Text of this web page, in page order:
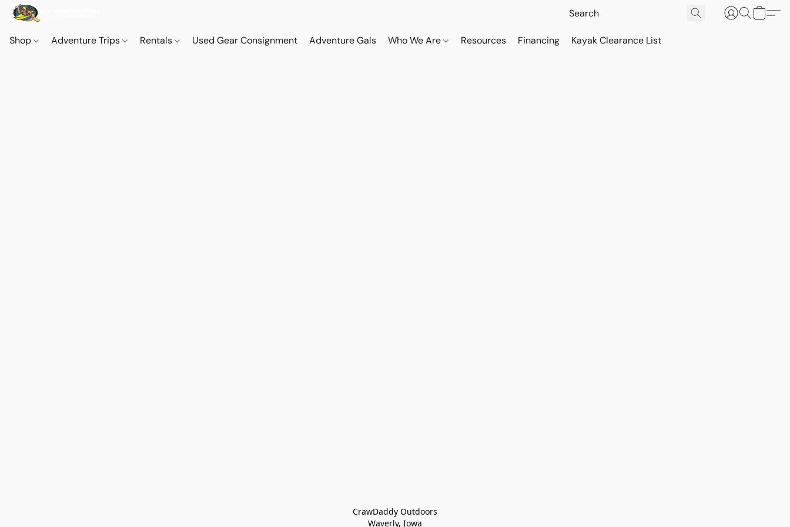
Shop Adventure Trips Rentals Used Gear Consignment Adventure Gals Who We Are Resources Financing Kayak Clearance List
CrawDaddy Outdoors
Waverly, Iowa